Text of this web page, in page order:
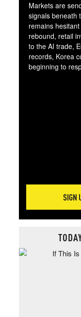
Markets are
signals beneath
remains
rebound, retail
to the AI trade,
records, Korea
beginning to
SIGN